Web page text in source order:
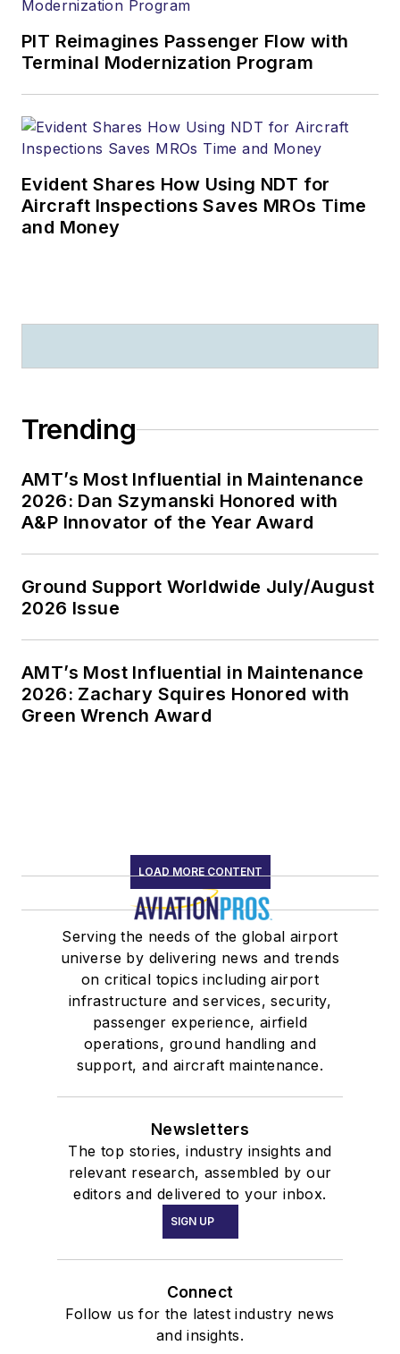
PIT Reimagines Passenger Flow with
Terminal Modernization Program
Evident Shares How Using NDT for
Aircraft Inspections Saves MROs Time
and Money
Trending
AMT’s Most Influential in Maintenance
2026: Dan Szymanski Honored with
A&P Innovator of the Year Award
Ground Support Worldwide July/August
2026 Issue
AMT’s Most Influential in Maintenance
2026: Zachary Squires Honored with
Green Wrench Award
LOAD MORE CONTENT
Serving the needs of the global airport
universe by delivering news and trends
on critical topics including airport
infrastructure and services, security,
passenger experience, airfield
operations, ground handling and
support, and aircraft maintenance.
Newsletters
The top stories, industry insights and
relevant research, assembled by our
editors and delivered to your inbox.
SIGN UP
Connect
Follow us for the latest industry news
and insights.